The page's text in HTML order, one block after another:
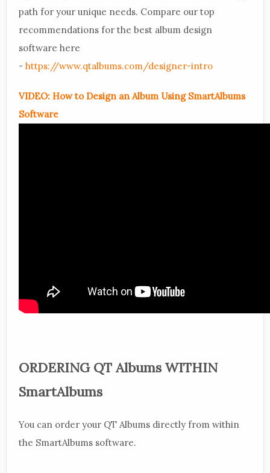
path for your unique needs. Compare our top
recommendations for the best album design
software here
- https://www.qtalbums.com/designer-intro
VIDEO: How to Design an Album Using SmartAlbums
Software
ORDERING QT Albums WITHIN
SmartAlbums
You can order your QT Albums directly from within
the SmartAlbums software.